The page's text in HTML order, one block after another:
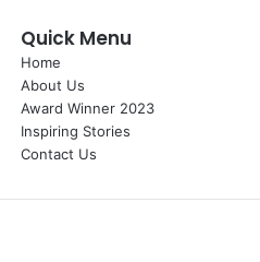
Quick Menu
Home
About Us
Award Winner 2023
Inspiring Stories
Contact Us